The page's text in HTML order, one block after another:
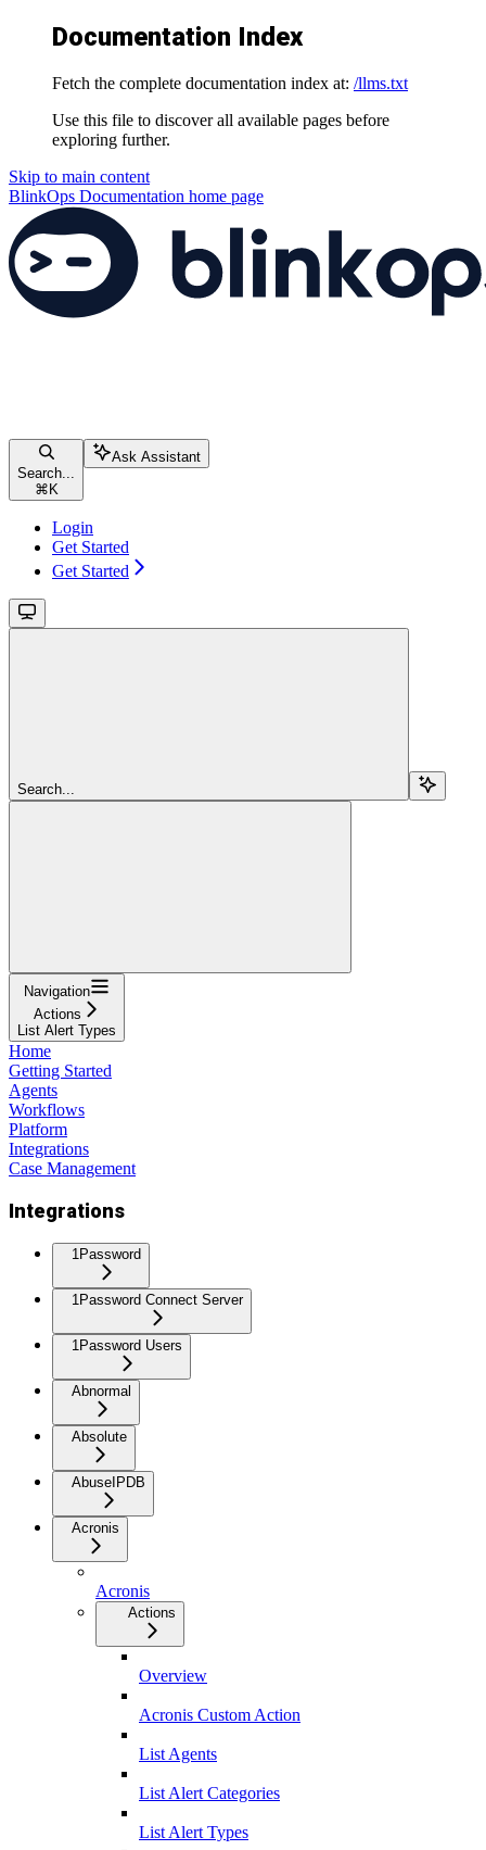
Documentation Index
Fetch the complete documentation index at: /llms.txt
Use this file to discover all available pages before
exploring further.
Skip to main content
BlinkOps Documentation home page
Search...
⌘ K
Ask Assistant
Login
Get Started
Get Started
Search...
Navigation
Actions
List Alert Types
Home
Getting Started
Agents
Workflows
Platform
Integrations
Case Management
Integrations
1Password
1Password Connect Server
1Password Users
Abnormal
Absolute
AbuseIPDB
Acronis
Acronis
Actions
Overview
Acronis Custom Action
List Agents
List Alert Categories
List Alert Types